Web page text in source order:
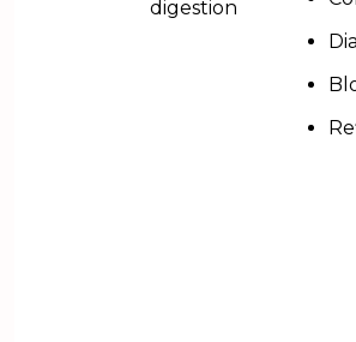
digestion